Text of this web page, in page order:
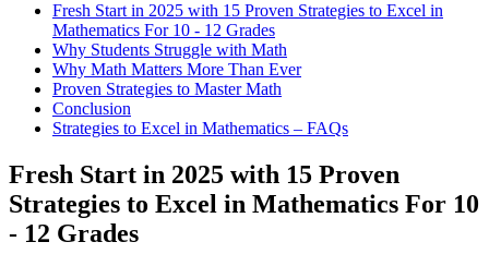
Fresh Start in 2025 with 15 Proven Strategies to Excel in
Mathematics For 10 - 12 Grades
Why Students Struggle with Math
Why Math Matters More Than Ever
Proven Strategies to Master Math
Conclusion
Strategies to Excel in Mathematics – FAQs
Fresh Start in 2025 with 15 Proven
Strategies to Excel in Mathematics For 10
- 12 Grades